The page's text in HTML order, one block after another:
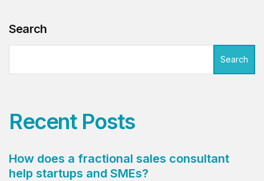
Search
Search
Recent Posts
How does a fractional sales consultant
help startups and SMEs?